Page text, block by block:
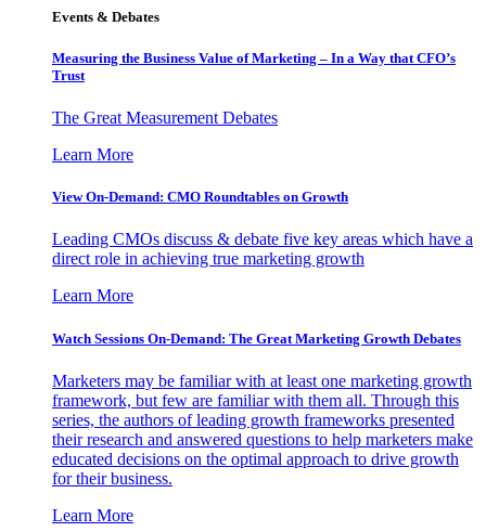
Events & Debates
Measuring the Business Value of Marketing – In a Way that CFO’s
Trust
The Great Measurement Debates
Learn More
View On-Demand: CMO Roundtables on Growth
Leading CMOs discuss & debate five key areas which have a
direct role in achieving true marketing growth
Learn More
Watch Sessions On-Demand: The Great Marketing Growth Debates
Marketers may be familiar with at least one marketing growth
framework, but few are familiar with them all. Through this
series, the authors of leading growth frameworks presented
their research and answered questions to help marketers make
educated decisions on the optimal approach to drive growth
for their business.
Learn More